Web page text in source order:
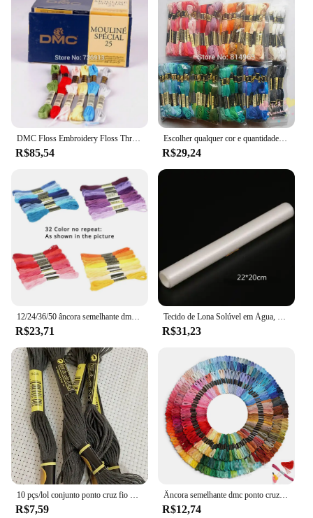
DMC Floss Embroidery Floss Thread, Cross Stitch Yarn, escolha quaisquer cores e quantidade
R$85,54
Escolher qualquer cor e quantidade semelhante dmc fio bordado fio dental/ponto cruz fio fio
R$29,24
12/24/36/50 âncora semelhante dmc ponto cruz algodão bordado linha de costura espetos artesanato não repetir ponto cruz
R$23,71
Tecido de Lona Solúvel em Água, Pano Mágico, Ponto Cruz Tecido, Desaparecer na Água, DIY Handmade Bordados, DMC Bordados, 14CT
R$31,23
10 pçs/lol conjunto ponto cruz fio bordado para iniciantes diy artesanato pulseira craft8m madeja sem repetição arco-íris dmc código 646
R$7,59
Âncora semelhante dmc ponto cruz algodão bordado fio floss costura skeins artesanato não repetir
R$12,74